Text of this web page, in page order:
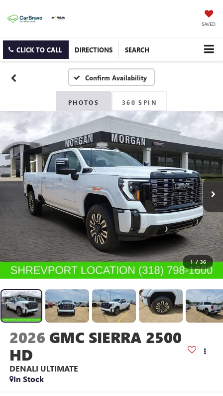
SAVED
CLICK TO CALL DIRECTIONS SEARCH
Confirm Availability
PHOTOS 360 SPIN
1 / 36
2026 GMC SIERRA 2500
HD
DENALI ULTIMATE
In Stock